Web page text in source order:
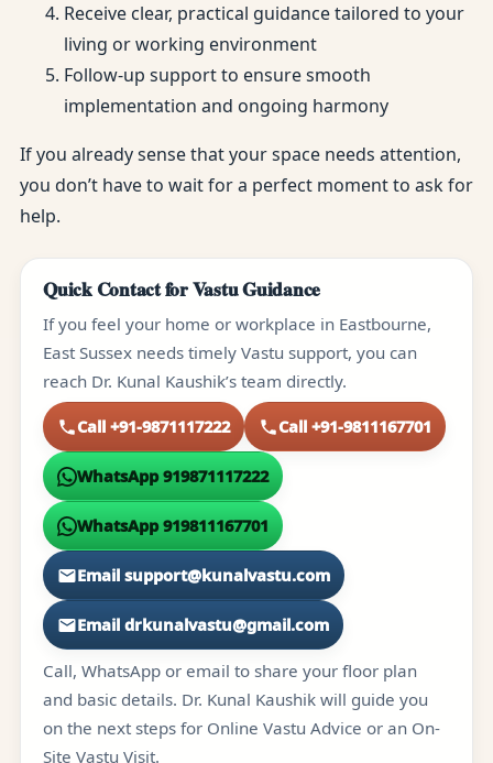
Receive clear, practical guidance tailored to your
living or working environment
Follow-up support to ensure smooth
implementation and ongoing harmony
If you already sense that your space needs attention,
you don’t have to wait for a perfect moment to ask for
help.
Quick Contact for Vastu Guidance
If you feel your home or workplace in Eastbourne,
East Sussex needs timely Vastu support, you can
reach Dr. Kunal Kaushik’s team directly.
Call +91-9871117222 Call +91-9811167701
WhatsApp 919871117222
WhatsApp 919811167701
Email support@kunalvastu.com
Email drkunalvastu@gmail.com
Call, WhatsApp or email to share your floor plan
and basic details. Dr. Kunal Kaushik will guide you
on the next steps for Online Vastu Advice or an On-
Site Vastu Visit.